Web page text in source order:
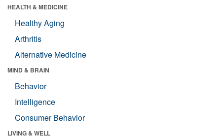
HEALTH & MEDICINE
Healthy Aging
Arthritis
Alternative Medicine
MIND & BRAIN
Behavior
Intelligence
Consumer Behavior
LIVING & WELL